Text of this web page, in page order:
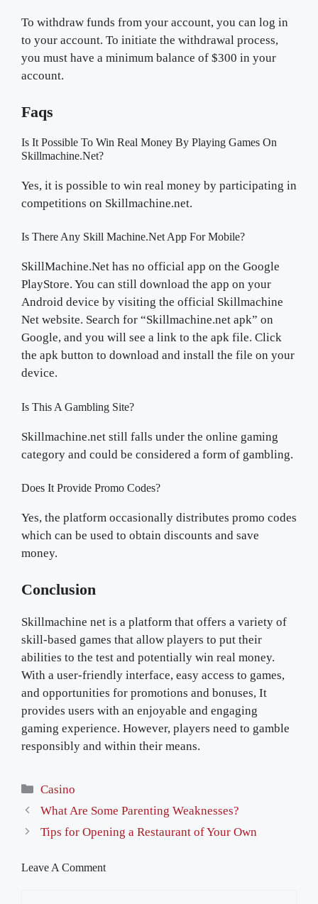
To withdraw funds from your account, you can log in
to your account. To initiate the withdrawal process,
you must have a minimum balance of $300 in your
account.
Faqs
Is It Possible To Win Real Money By Playing Games On
Skillmachine.net?
Yes, it is possible to win real money by participating in
competitions on Skillmachine.net.
Is There Any Skill Machine.Net App For Mobile?
SkillMachine.Net has no official app on the Google
PlayStore. You can still download the app on your
Android device by visiting the official Skillmachine
Net website. Search for “Skillmachine.net apk” on
Google, and you will see a link to the apk file. Click
the apk button to download and install the file on your
device.
Is This A Gambling Site?
Skillmachine.net still falls under the online gaming
category and could be considered a form of gambling.
Does It Provide Promo Codes?
Yes, the platform occasionally distributes promo codes
which can be used to obtain discounts and save
money.
Conclusion
Skillmachine net is a platform that offers a variety of
skill-based games that allow players to put their
abilities to the test and potentially win real money.
With a user-friendly interface, easy access to games,
and opportunities for promotions and bonuses, It
provides users with an enjoyable and engaging
gaming experience. However, players need to gamble
responsibly and within their means.
Categories
Casino
What Are Some Parenting Weaknesses?
Tips for Opening a Restaurant of Your Own
Leave A Comment